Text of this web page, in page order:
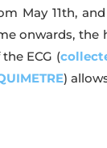
May 11th,
onwards, the
ECG (
)